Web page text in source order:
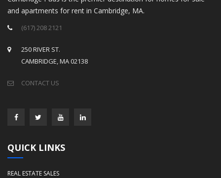
and apartments for rent in Cambridge, MA.
(617) 208 2121
250 RIVER ST.
CAMBRIDGE, MA 02138
CONTACT US
QUICK LINKS
REAL ESTATE SALES